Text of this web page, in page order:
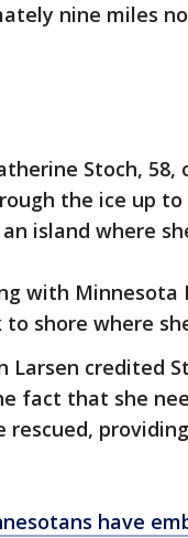
nine miles
Stoch, 58,
the ice up to
island where
with Minnesota
to shore where
Larsen credited
fact that she
rescued,
have